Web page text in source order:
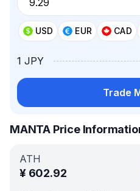
USD EUR CAD
1 JPY
Trade
MANTA Price
ATH
¥ 602.92